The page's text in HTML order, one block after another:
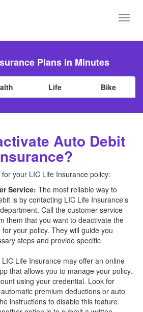
Plans in Minutes
Life Bike
Auto Debit
your LIC Life Insurance policy:
Service: The most reliable way to
is by contacting LIC Life Insurance’s
Call the customer service
them that you want to deactivate the
your policy. They will guide you
steps and provide specific
LIC Life Insurance may offer an online
that allows you to manage your policy.
using your credential. Look for
premium deductions or auto
instructions to disable this feature.